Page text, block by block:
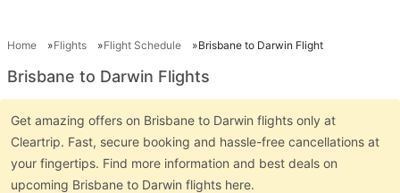
Home Flights Flight Schedule Brisbane to Darwin Flight
Brisbane to Darwin Flights
Get amazing offers on Brisbane to Darwin flights only at
Cleartrip. Fast, secure booking and hassle-free cancellations at
your fingertips. Find more information and best deals on
upcoming Brisbane to Darwin flights here.